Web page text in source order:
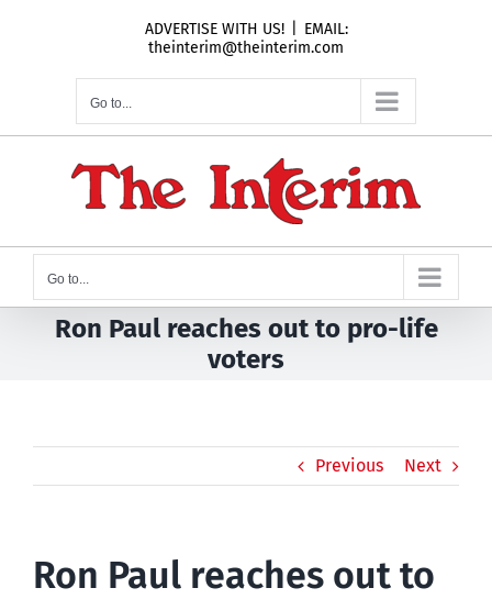
ADVERTISE WITH US!
EMAIL:
theinterim@theinterim.com
Go to...
Go to...
Ron Paul reaches out to pro-life
voters
Previous Next
Ron Paul reaches out to